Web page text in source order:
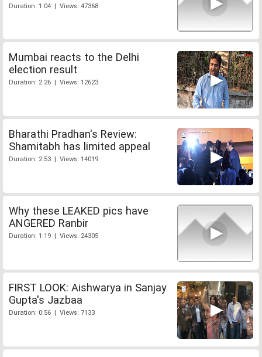
Duration: 1:04 | Views: 47368
Mumbai reacts to the Delhi
election result
Duration: 2:26 | Views: 12623
Bharathi Pradhan's Review:
Shamitabh has limited appeal
Duration: 2:53 | Views: 14019
Why these LEAKED pics have
ANGERED Ranbir
Duration: 1:19 | Views: 24305
FIRST LOOK: Aishwarya in Sanjay
Gupta's Jazbaa
Duration: 0:56 | Views: 7133